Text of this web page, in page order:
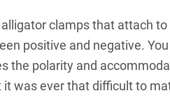
clamps that attach
positive and negative.
the polarity and
was ever that difficult to